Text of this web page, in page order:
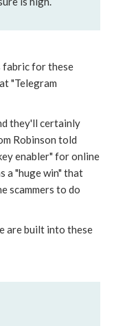
fabric for these
"Telegram
they'll certainly
Robinson told
enabler" for online
a "huge win" that
scammers to do
are built into these